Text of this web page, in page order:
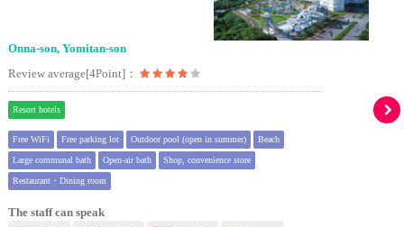
Onna-son, Yomitan-son
Review average[4Point]：
Resort hotels
Free WiFi Free parking lot Outdoor pool (open in summer) Beach
Large communal bath Open-air bath Shop, convenience store
Restaurant・Dining room
The staff can speak